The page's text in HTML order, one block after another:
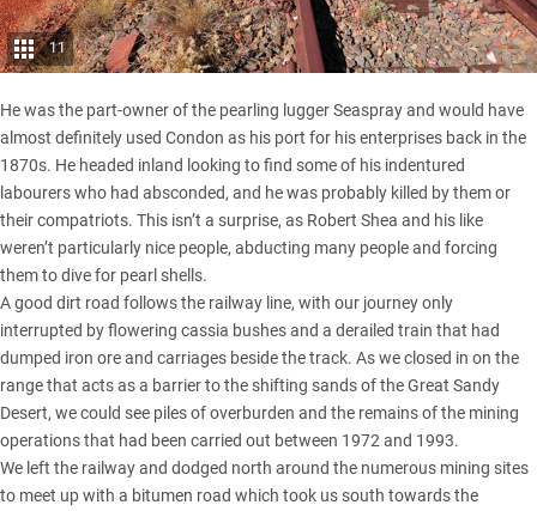
11
He was the part-owner of the pearling lugger Seaspray and would have
almost definitely used Condon as his port for his enterprises back in the
1870s. He headed inland looking to find some of his indentured
labourers who had absconded, and he was probably killed by them or
their compatriots. This isn’t a surprise, as Robert Shea and his like
weren’t particularly nice people, abducting many people and forcing
them to dive for pearl shells.
A good dirt road follows the railway line, with our journey only
interrupted by flowering cassia bushes and a derailed train that had
dumped iron ore and carriages beside the track. As we closed in on the
range that acts as a barrier to the shifting sands of the Great Sandy
Desert, we could see piles of overburden and the remains of the mining
operations that had been carried out between 1972 and 1993.
We left the railway and dodged north around the numerous mining sites
to meet up with a bitumen road which took us south towards the